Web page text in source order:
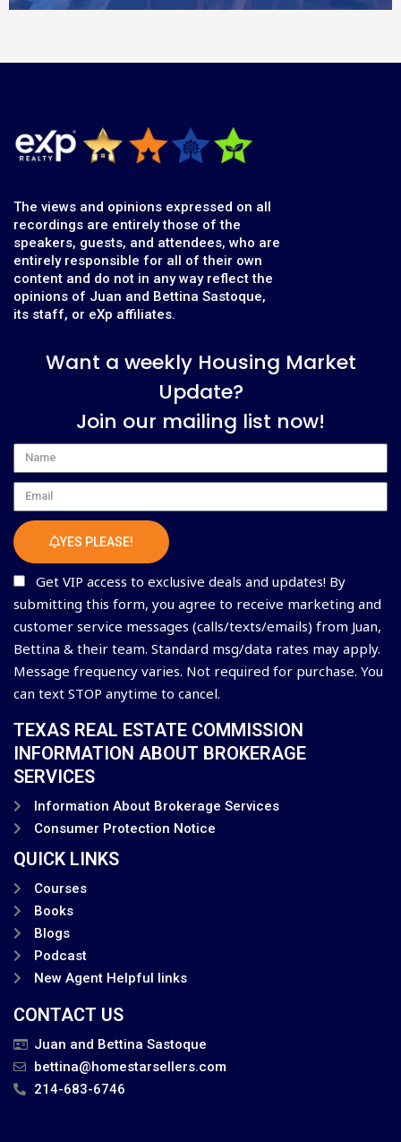
The views and opinions expressed on all
recordings are entirely those of the
speakers, guests, and attendees, who are
entirely responsible for all of their own
content and do not in any way reflect the
opinions of Juan and Bettina Sastoque,
its staff, or eXp affiliates.
Want a weekly Housing Market
Update?
Join our mailing list now!
Name
Email
YES PLEASE!
Get VIP access to exclusive deals and updates! By
submitting this form, you agree to receive marketing and
customer service messages (calls/texts/emails) from Juan,
Bettina & their team. Standard msg/data rates may apply.
Message frequency varies. Not required for purchase. You
can text STOP anytime to cancel.
TEXAS REAL ESTATE COMMISSION
INFORMATION ABOUT BROKERAGE
SERVICES
Information About Brokerage Services
Consumer Protection Notice
QUICK LINKS
Courses
Books
Blogs
Podcast
New Agent Helpful links
CONTACT US
Juan and Bettina Sastoque
bettina@homestarsellers.com
214-683-6746